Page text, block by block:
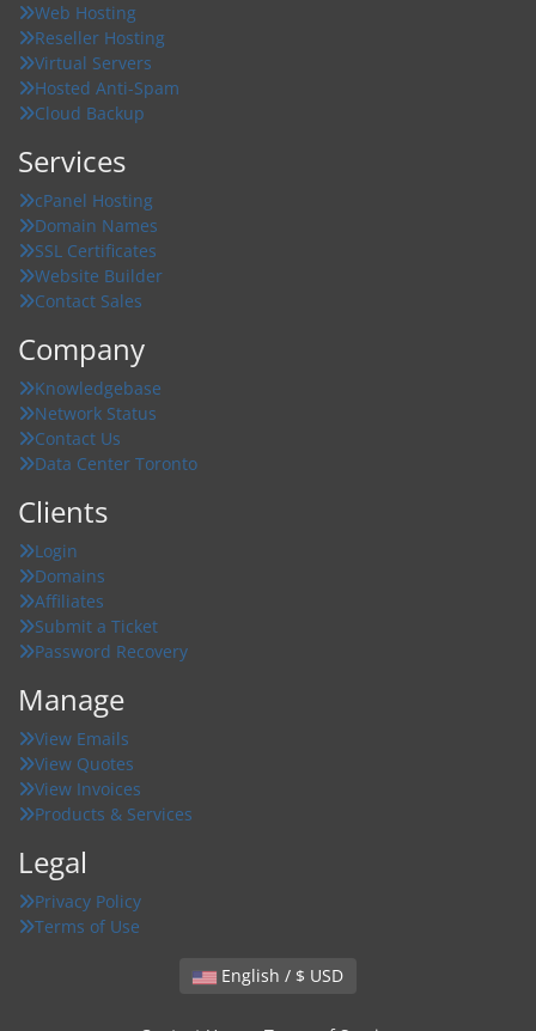
Web Hosting
Reseller Hosting
Virtual Servers
Hosted Anti-Spam
Cloud Backup
Services
cPanel Hosting
Domain Names
SSL Certificates
Website Builder
Contact Sales
Company
Knowledgebase
Network Status
Contact Us
Data Center Toronto
Clients
Login
Domains
Affiliates
Submit a Ticket
Password Recovery
Manage
View Emails
View Quotes
View Invoices
Products & Services
Legal
Privacy Policy
Terms of Use
English / $ USD